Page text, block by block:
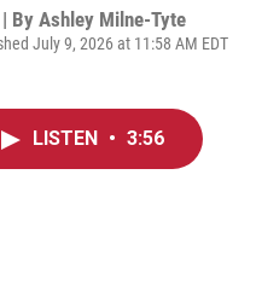
| ByAshley Milne-Tyte
July 9, 2026 at 11:58 AM EDT
LISTEN • 3:56